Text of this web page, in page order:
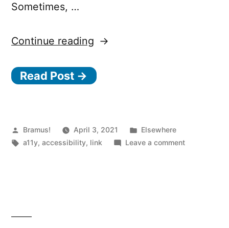
Sometimes, …
Continue reading “Accessible
end
vs
reality”
Read Post →
Posted
by
Bramus! April 3, 2021
Posted
in
Elsewhere
Tags:
a11y,accessibility, link Leave a commenton